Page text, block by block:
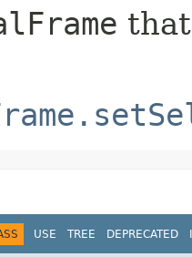
USE TREE DEPRECATED